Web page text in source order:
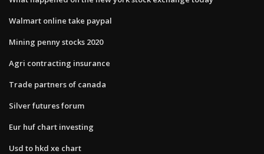
Walmart online take paypal
Mining penny stocks 2020
Agri contracting insurance
Trade partners of canada
Silver futures forum
Eur huf chart investing
Usd to hkd xe chart